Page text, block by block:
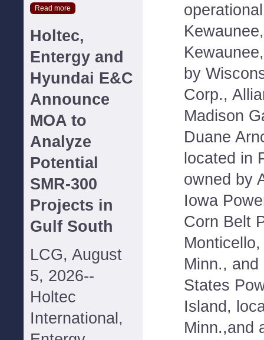
Read more
Holtec,
Entergy and
Hyundai E&C
Announce
MOA to
Analyze
Potential
SMR-300
Projects in
Gulf South
LCG, August
5, 2026--
Holtec
International,
by
Corp.,
Madison
Duane
located in
owned by
Iowa
Corn Belt
Minn.,
States
Island,
Minn.,and